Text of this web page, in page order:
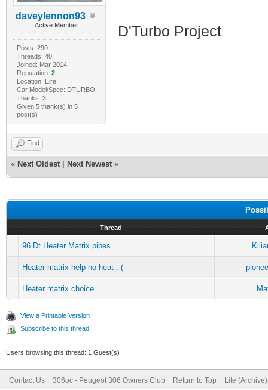
daveylennon93
Active Member
Posts: 290
Threads: 40
Joined: Mar 2014
Reputation: 2
Location: Eire
Car Model/Spec: DTURBO
Thanks: 3
Given 5 thank(s) in 5
post(s)
D'Turbo Project
Find
« Next Oldest Next Newest »
Thread
96 Dt Heater Matrix pipes
Heater matrix help no heat :-(
Heater matrix choice...
View a Printable Version
Subscribe to this thread
Users browsing this thread: 1 Guest(s)
Contact Us 306oc - Peugeot 306 Owners Club Return to Top Lite